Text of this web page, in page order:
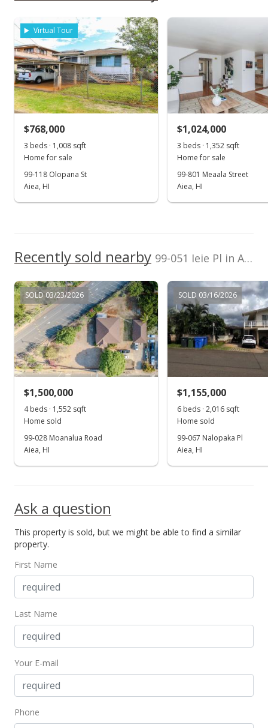
Aiea High School
High School
0.514mi
School ratings provided byGreatschools.org
© 2023. All
rights reserved.
Total Assessed value
$998,600
Listed by
REMAX Hawaii
(808) 738-3600
MLS #
202600981
Virtual Tour
$768,000
3 beds · 1,008 sqft
Home for sale
99-118 Olopana St
Aiea, HI
$1,024,000
3 beds · 1,352 sqft
Home for sale
99-801 Meaala Street
Aiea, HI
Recently sold nearby 99-051 Ieie Pl in Aiea Area
SOLD 03/23/2026
$1,500,000
4 beds · 1,552 sqft
Home sold
99-028 Moanalua Road
Aiea, HI
SOLD 03/16/2026
$1,155,000
6 beds · 2,016 sqft
Home sold
99-067 Nalopaka Pl
Aiea, HI
Ask a question
This property is sold, but we might be able to find a similar
property.
First Name
Last Name
Your E-mail
Phone